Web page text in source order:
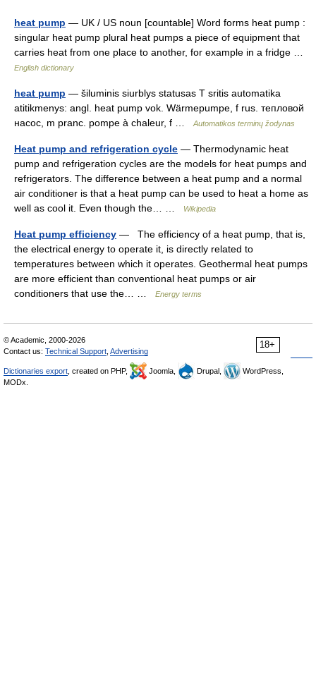
heat pump — UK / US noun [countable] Word forms heat pump :
singular heat pump plural heat pumps a piece of equipment that
carries heat from one place to another, for example in a fridge …
English dictionary
heat pump — šiluminis siurblys statusas T sritis automatika
atitikmenys: angl. heat pump vok. Wärmepumpe, f rus. тепловой
насос, m pranc. pompe à chaleur, f …
Automatikos terminų žodynas
Heat pump and refrigeration cycle — Thermodynamic heat
pump and refrigeration cycles are the models for heat pumps and
refrigerators. The difference between a heat pump and a normal
air conditioner is that a heat pump can be used to heat a home as
well as cool it. Even though the… …
Wikipedia
Heat pump efficiency — The efficiency of a heat pump, that is,
the electrical energy to operate it, is directly related to
temperatures between which it operates. Geothermal heat pumps
are more efficient than conventional heat pumps or air
conditioners that use the… …
Energy terms
18+
© Academic, 2000-2026
Contact us: Technical Support Advertising
Dictionaries export , created on PHP, Joomla, Drupal,
WordPress,
MODx.